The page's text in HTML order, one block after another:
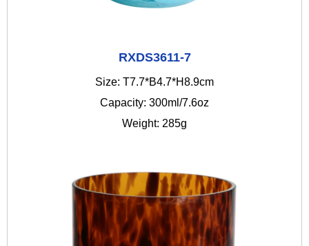
RXDS3611-7
Size: T7.7*B4.7*H8.9cm
Capacity: 300ml/7.6oz
Weight: 285g